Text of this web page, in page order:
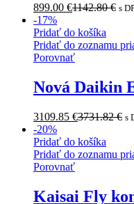
899.00 €1142.80€ s
-17%
Pridať do košíka
Pridať do zoznamu
Porovnať
Nová Daikin
3109.85 €3731.82€ s
-20%
Pridať do košíka
Pridať do zoznamu
Porovnať
Kaisai Fly